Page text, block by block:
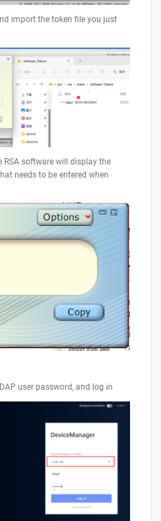
import the token file you just
software will display the
needs to be entered when
user password, and log in